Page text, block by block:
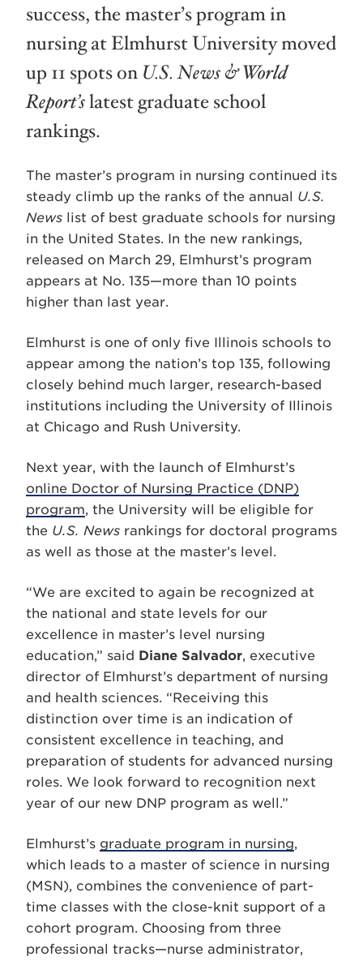
success, the master’s program in
nursing at Elmhurst University moved
up 11 spots on U.S. News & World
Report’slatest graduate school
rankings.
The master’s program in nursing continued its
steady climb up the ranks of the annual U.S.
News list of best graduate schools for nursing
in the United States. In the new rankings,
released on March 29, Elmhurst’s program
appears at No. 135—more than 10 points
higher than last year.
Elmhurst is one of only five Illinois schools to
appear among the nation’s top 135, following
closely behind much larger, research-based
institutions including the University of Illinois
at Chicago and Rush University.
Next year, with the launch of Elmhurst’s
online Doctor of Nursing Practice (DNP)
program, the University will be eligible for
the U.S. News rankings for doctoral programs
as well as those at the master’s level.
“We are excited to again be recognized at
the national and state levels for our
excellence in master’s level nursing
education,” said Diane Salvador, executive
director of Elmhurst’s department of nursing
and health sciences. “Receiving this
distinction over time is an indication of
consistent excellence in teaching, and
preparation of students for advanced nursing
roles. We look forward to recognition next
year of our new DNP program as well.”
Elmhurst’s graduate program in nursing,
which leads to a master of science in nursing
(MSN), combines the convenience of part-
time classes with the close-knit support of a
cohort program. Choosing from three
professional tracks—nurse administrator,